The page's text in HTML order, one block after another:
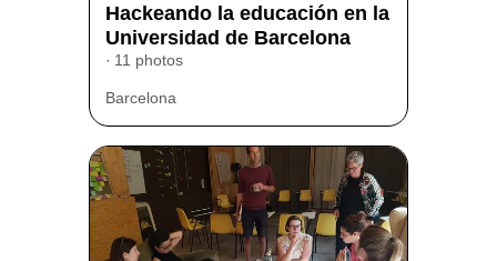
Hackeando la educación en la
Universidad de Barcelona
11 photos
Barcelona